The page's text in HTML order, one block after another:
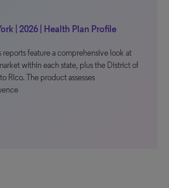
| 2026 | Health Plan Profile
reports feature a comprehensive look at
within each state, plus the District of
Rico. The product assesses